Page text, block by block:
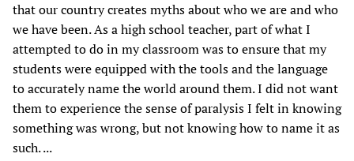
that our country creates myths about who we are and who
we have been. As a high school teacher, part of what I
attempted to do in my classroom was to ensure that my
students were equipped with the tools and the language
to accurately name the world around them. I did not want
them to experience the sense of paralysis I felt in knowing
something was wrong, but not knowing how to name it as
such. ...